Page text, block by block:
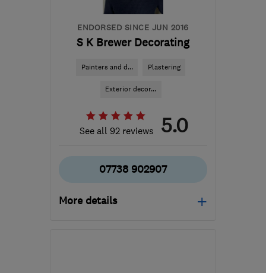
ENDORSED SINCE JUN 2016
S K Brewer Decorating
Painters and d... Plastering
Exterior decor...
See all 92 reviews 5.0
07738 902907
More details